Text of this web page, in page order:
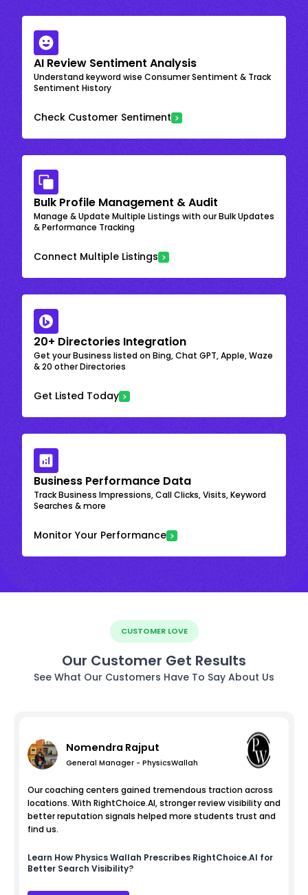
AI Review Sentiment Analysis
Understand keyword wise Consumer Sentiment & Track
Sentiment History
Check Customer Sentiment
Bulk Profile Management & Audit
Manage & Update Multiple Listings with our Bulk Updates
& Performance Tracking
Connect Multiple Listings
20+ Directories Integration
Get your Business listed on Bing, Chat GPT, Apple, Waze
& 20 other Directories
Get Listed Today
Business Performance Data
Track Business Impressions, Call Clicks, Visits, Keyword
Searches & more
Monitor Your Performance
CUSTOMER LOVE
Our Customer Get Results
See What Our Customers Have To Say About Us
Nomendra Rajput
General Manager - PhysicsWallah
Our coaching centers gained tremendous traction across
locations. With RightChoice.AI, stronger review visibility and
better reputation signals helped more students trust and
find us.
Learn How Physics Wallah Prescribes RightChoice.AI for
Better Search Visibility?